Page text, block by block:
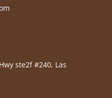
ste2f #240, Las